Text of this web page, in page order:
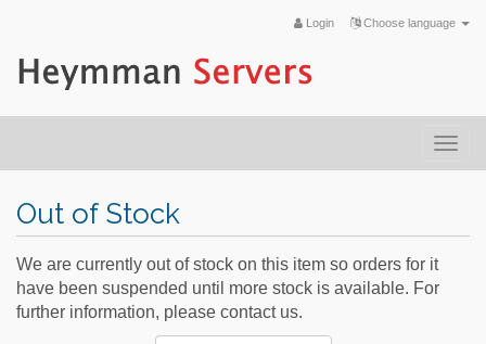
Choose language
Login
Out of Stock
We are currently out of stock on this item so orders for it
have been suspended until more stock is available. For
further information, please contact us.